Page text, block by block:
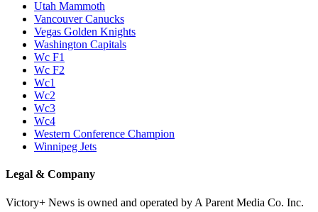
Utah Mammoth
Vancouver Canucks
Vegas Golden Knights
Washington Capitals
Wc F1
Wc F2
Wc1
Wc2
Wc3
Wc4
Western Conference Champion
Winnipeg Jets
Legal & Company
Victory+ News is owned and operated by A Parent Media Co. Inc.